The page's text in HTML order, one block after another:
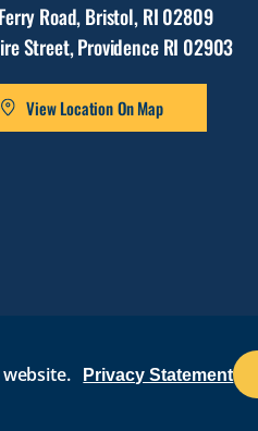
Privacy Statement
Road, Bristol, RI 02809
Street, Providence RI 02903
View Location On Map
CURRICULOG IT HELP